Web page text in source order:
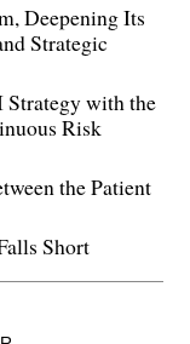
Deepening Its
Strategic
with the
Risk
the Patient
Short